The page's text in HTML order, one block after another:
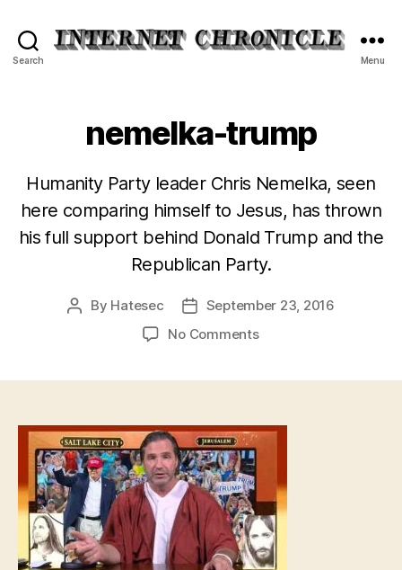
Search Menu
nemelka-trump
Humanity Party leader Chris Nemelka, seen
here comparing himself to Jesus, has thrown
his full support behind Donald Trump and the
Republican Party.
Post
By Hatesec
Post
date
September 23, 2016
No Commentson